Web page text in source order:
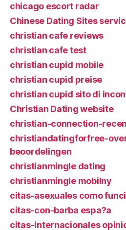
chicago escort radar
Chinese Dating Sites
christian cafe reviews
christian cafe test
christian cupid mobile
christian cupid preise
christian cupid sito di
Christian Dating website
christian-connection-
christiandatingforfree-
beoordelingen
christianmingle dating
christianmingle mobilny
citas-asexuales como
citas-con-barba espa?a
citas-internacionales